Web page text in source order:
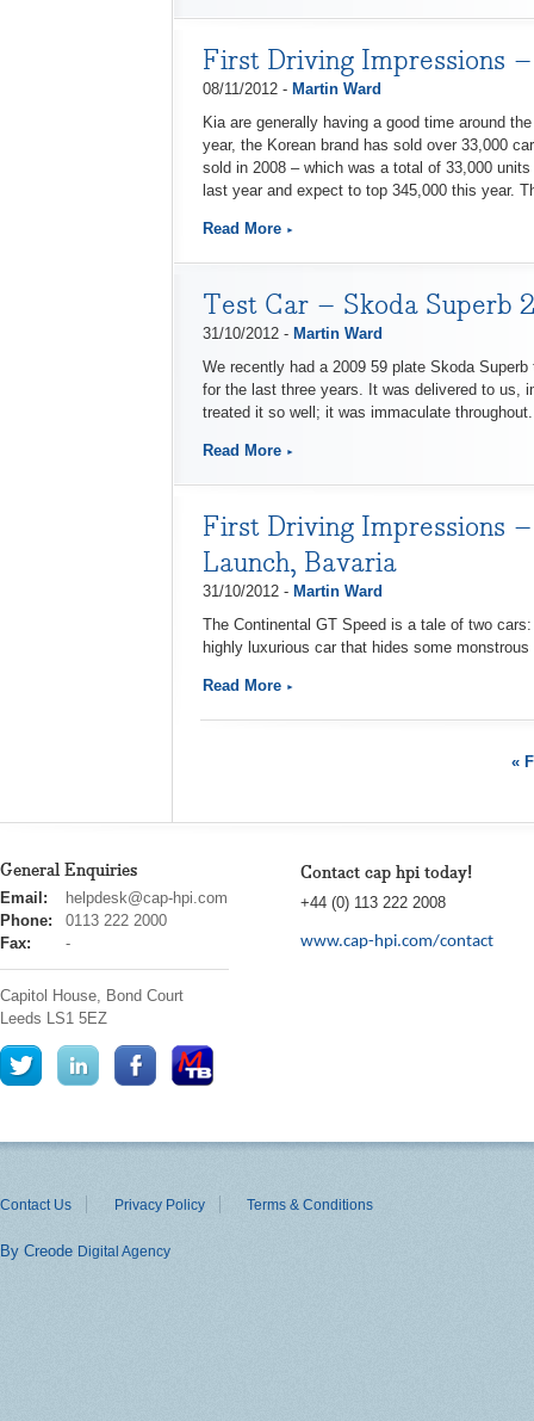
First Driving Impressions
08/11/2012 - Martin Ward
Kia are generally having a good time around
year, the Korean brand has sold over 33,000
sold in 2008 – which was a total of 33,000
last year and expect to top 345,000 this year.
Read More
Test Car – Skoda Superb
31/10/2012 - Martin Ward
We recently had a 2009 59 plate Skoda
for the last three years. It was delivered to us,
treated it so well; it was immaculate throughout.
Read More
First Driving Impressions
Launch, Bavaria
31/10/2012 - Martin Ward
The Continental GT Speed is a tale of two
highly luxurious car that hides some
Read More
«
General Enquiries
cap
hpi
Email:
helpdesk@cap-hpi.com
Phone:
0113 222 2000
Fax:
-
Capitol House, Bond Court
Leeds LS1 5EZ
Contact cap hpi today!
+44 (0) 113 222 2008
www.cap-hpi.com/contact
Contact Us Privacy Policy Terms & Conditions
By Creode Digital Agency